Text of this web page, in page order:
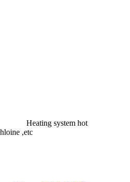
Heating system hot
odor,chloine ,etc